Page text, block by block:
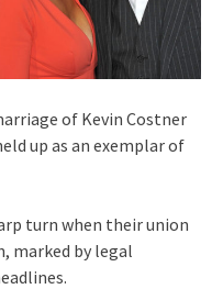
of Kevin Costner
up as an exemplar of
turn when their union
marked by legal